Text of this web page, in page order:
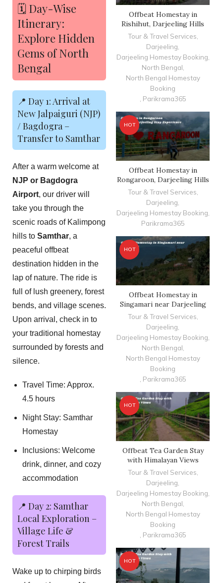
🗓️ Day-Wise
Itinerary:
Explore Hidden
Gems of North
Bengal
📍 Day 1: Arrival at
New Jalpaiguri (NJP)
/ Bagdogra –
Transfer to Samthar
After a warm welcome at
NJP or Bagdogra
Airport, our driver will
take you through the
scenic roads of Kalimpong
hills to Samthar, a
peaceful offbeat
destination hidden in the
lap of nature. The ride is
full of lush greenery, forest
bends, and village scenes.
Upon arrival, check in to
your traditional homestay
surrounded by forests and
silence.
Travel Time: Approx.
4.5 hours
Night Stay: Samthar
Homestay
Inclusions: Welcome
drink, dinner, and cozy
accommodation
📍 Day 2: Samthar
Local Exploration –
Village Life &
Forest Trails
Wake up to chirping birds
Offbeat Homestay in
Rishihut, Darjeeling Hills
Tour & Travel Services,
Darjeeling,
Darjeeling Homestay Booking,
North Bengal,
North Bengal Homestay
Booking
, Parikrama365
HOT
Offbeat Homestay in
Rongaroon, Darjeeling Hills
Tour & Travel Services
Darjeeling
Darjeeling Homestay Booking
Parikrama365
HOT
Offbeat Homestay in
Singamari near Darjeeling
Tour & Travel Services
Darjeeling
Darjeeling Homestay Booking
North Bengal
North Bengal Homestay
Booking
Parikrama365
HOT
Offbeat Tea Garden Stay
with Himalayan Views
Tour & Travel Services
Darjeeling
Darjeeling Homestay Booking
North Bengal
North Bengal Homestay
Booking
Parikrama365
HOT